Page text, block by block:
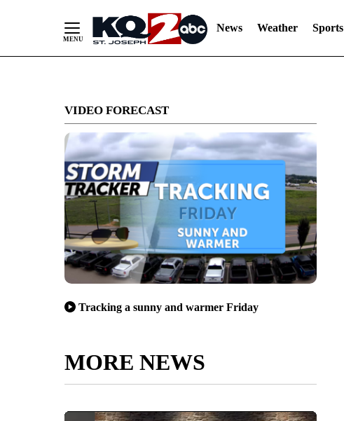
News Weather Sports
VIDEO FORECAST
Tracking a sunny and warmer Friday
MORE NEWS